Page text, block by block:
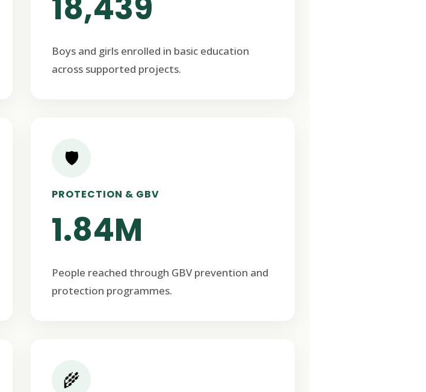
Boys and girls enrolled in basic education
across supported projects.
🛡️
PROTECTION & GBV
1.84M
People reached through GBV prevention and
protection programmes.
🌾